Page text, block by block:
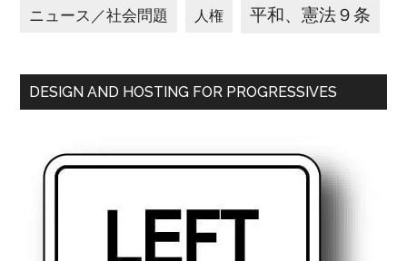
ニュース／社会問題 人権 平和、憲法９条
DESIGN AND HOSTING FOR PROGRESSIVES